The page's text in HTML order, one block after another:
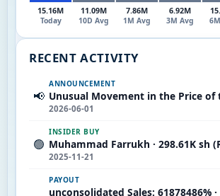
15.16M
Today
11.09M
10D Avg
7.86M
1M Avg
6.92M
3M Avg
RECENT ACTIVITY
📢
ANNOUNCEMENT
Unusual Movement in the Price of
2026-06-01
🟢
INSIDER BUY
Muhammad Farrukh · 298.61K sh
2025-11-21
PAYOUT
unconsolidated Sales: 61878486% ·